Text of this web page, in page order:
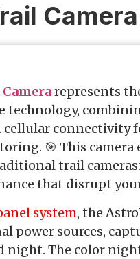
Camera
represents
cellular connectivity
🎯 This camera
trail
that disrupt
system, the
power sources,
night. The color